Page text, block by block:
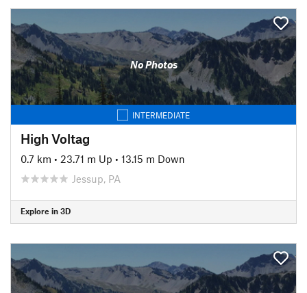
No Photos
INTERMEDIATE
High Voltag
0.7 km • 23.71 m Up • 13.15 m Down
Jessup, PA
Explore in 3D